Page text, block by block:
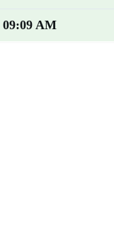
09:09 AM